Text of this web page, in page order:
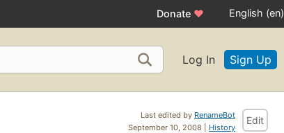
Donate ♥ English (en)
Log In Sign Up
Last edited by RenameBot
September 10, 2008 | History
Edit